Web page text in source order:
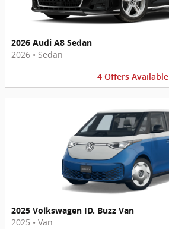
2026 Audi A8 Sedan
2026 • Sedan
4 Offers Available
2025 Volkswagen ID. Buzz Van
2025 • Van